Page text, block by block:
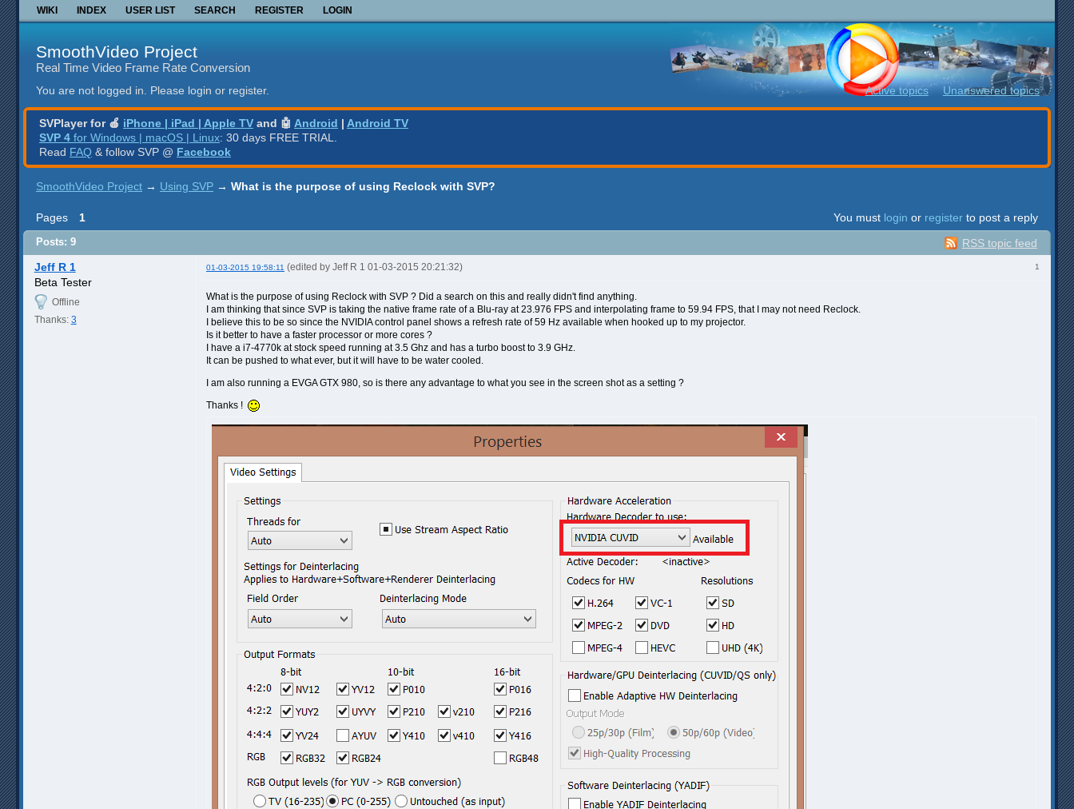
WIKI INDEX USER LIST SEARCH REGISTER LOGIN
SmoothVideo Project
Real Time Video Frame Rate Conversion
You are not logged in. Please login or register. Active topics Unanswered topics
SVPlayer for 🍎 iPhone | iPad | Apple TV and 🤖 Android | Android TV
SVP 4 for Windows | macOS | Linux: 30 days FREE TRIAL.
Read FAQ & follow SVP @ Facebook
SmoothVideo Project → Using SVP → What is the purpose of using Reclock with SVP?
Pages 1 You must login or register to post a reply
RSS topic feed
Posts: 9
1
Jeff R 1 01-03-2015 19:58:11 (edited by Jeff R 1 01-03-2015 20:21:32)
Beta Tester
Offline
Thanks: 3
What is the purpose of using Reclock with SVP ? Did a search on this and really didn't find anything.
I am thinking that since SVP is taking the native frame rate of a Blu-ray at 23.976 FPS and interpolating frame to 59.94 FPS, that I may not need Reclock.
I believe this to be so since the NVIDIA control panel shows a refresh rate of 59 Hz available when hooked up to my projector.
Is it better to have a faster processor or more cores ?
I have a i7-4770k at stock speed running at 3.5 Ghz and has a turbo boost to 3.9 GHz.
It can be pushed to what ever, but it will have to be water cooled.
I am also running a EVGA GTX 980, so is there any advantage to what you see in the screen shot as a setting ?
Thanks !